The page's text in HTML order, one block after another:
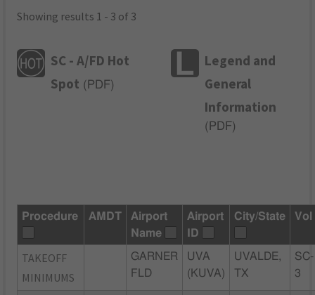
Showing results 1 - 3 of 3
SC - A/FD Hot
Spot ( PDF)
Legend and
General
Information
( PDF)
Procedure AMDT
Airport
Name
Airport
ID
City/State Vol
TAKEOFF
MINIMUMS
GARNER
FLD
UVA
(KUVA)
UVALDE,
TX
SC-
3